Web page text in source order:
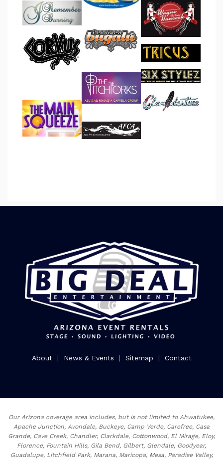
About| News & Events | Sitemap | Contact
Our Arizona coverage area includes, but is not limited to Ahwatukee,
Apache Junction, Avondale, Buckeye, Camp Verde, Carefree, Casa
Grande, Cave Creek, Chandler, Clarkdale, Cottonwood, El Mirage, Eloy,
Florence, Fountain Hills, Gila Bend, Gilbert, Glendale, Goodyear,
Guadalupe, Litchfield Park, Marana, Maricopa, Mesa, Paradise Valley,